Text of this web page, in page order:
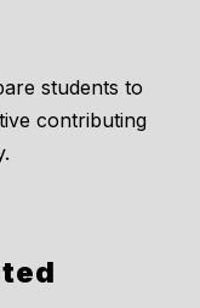
students to
contributing